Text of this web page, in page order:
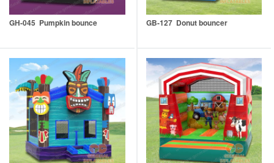
GH-045 Pumpkin bounce GB-127 Donut bouncer